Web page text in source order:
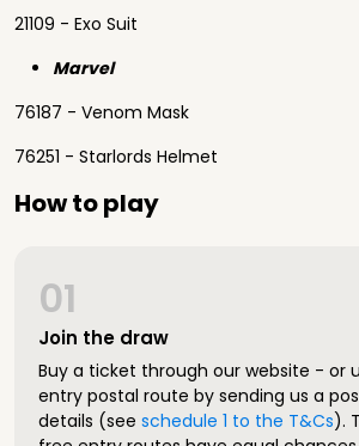
21109 - Exo Suit
Marvel
76187 - Venom Mask
76251 - Starlords Helmet
How to play
Join the draw
01
Buy a ticket through our website - or
entry postal route by sending us a
details (see schedule 1 to the T&Cs).